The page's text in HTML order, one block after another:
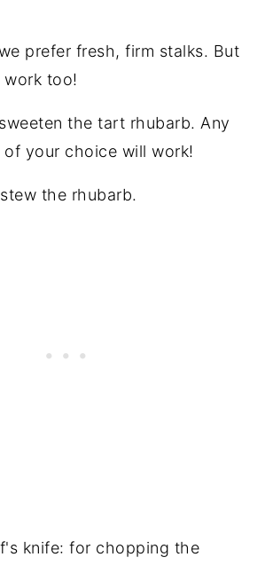
prefer fresh, firm stalks. But
too!
the tart rhubarb. Any
of your choice will work!
the rhubarb.
knife: for chopping the